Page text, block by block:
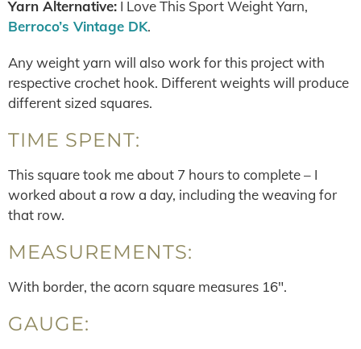
Yarn Alternative: I Love This Sport Weight Yarn,
Berroco’s Vintage DK.
Any weight yarn will also work for this project with
respective crochet hook. Different weights will produce
different sized squares.
TIME SPENT:
This square took me about 7 hours to complete – I
worked about a row a day, including the weaving for
that row.
MEASUREMENTS:
With border, the acorn square measures 16″.
GAUGE: